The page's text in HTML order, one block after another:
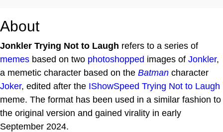
About
Jonkler Trying Not to Laugh refers to a series of
memes based on two photoshopped images of Jonkler,
a memetic character based on the Batman character
Joker, edited after the IShowSpeed Trying Not to Laugh
meme. The format has been used in a similar fashion to
the original version and gained virality in early
September 2024.